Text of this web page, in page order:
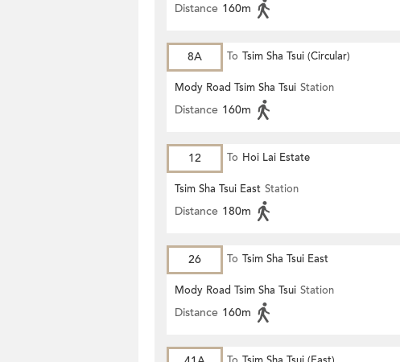
Distance 160m
8A To Tsim Sha Tsui (Circular)
Mody Road Tsim Sha Tsui Station
Distance 160m
12 To Hoi Lai Estate
Tsim Sha Tsui East Station
Distance 180m
26 To Tsim Sha Tsui East
Mody Road Tsim Sha Tsui Station
Distance 160m